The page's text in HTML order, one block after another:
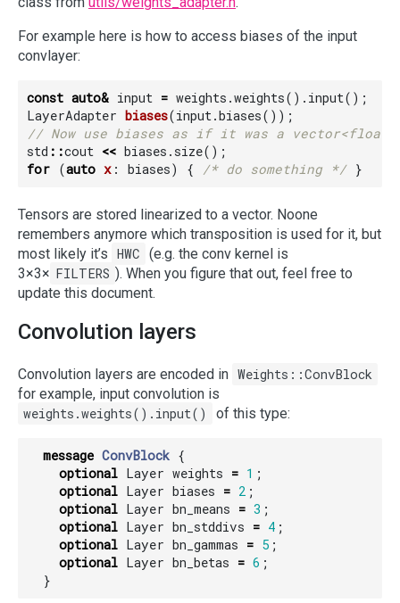
For example here is how to access biases of the input
convlayer:
const auto& input = weights .weights(). input();
LayerAdapter biases(input.biases());
std ::cout << biases . size();
for (auto x : biases) { /* do something */ }
Tensors are stored linearized to a vector. Noone
remembers anymore which transposition is used for it, but
most likely it’s HWC (e.g. the conv kernel is
3×3× FILTERS ). When you figure that out, feel free to
update this document.
Convolution layers
Convolution layers are encoded in Weights::ConvBlock
for example, input convolution is
weights.weights().input()
of this type:
message ConvBlock {
optional Layer weights = 1 ;
optional Layer biases = 2 ;
optional Layer bn_means = 3 ;
optional Layer bn_stddivs = 4 ;
optional Layer bn_gammas = 5 ;
optional Layer bn_betas = 6 ;
}